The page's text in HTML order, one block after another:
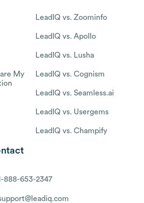
My
LeadIQ vs. Zoominfo
LeadIQ vs. Apollo
LeadIQ vs. Lusha
LeadIQ vs. Cognism
LeadIQ vs. Seamless.ai
LeadIQ vs. Usergems
LeadIQ vs. Champify
888-653-2347